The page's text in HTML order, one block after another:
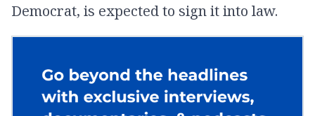
Democrat, is expected to sign it into law.